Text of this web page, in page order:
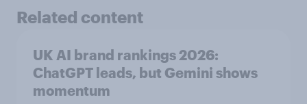
Related content
UK AI brand rankings 2026:
ChatGPT leads, but Gemini shows
momentum